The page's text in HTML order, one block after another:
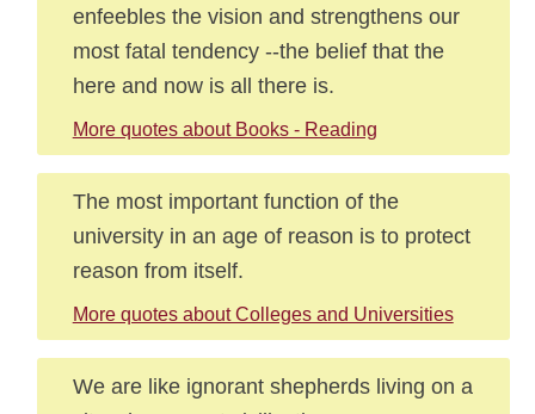
enfeebles the vision and strengthens our
most fatal tendency --the belief that the
here and now is all there is.
More quotes about Books - Reading
The most important function of the
university in an age of reason is to protect
reason from itself.
More quotes about Colleges and Universities
We are like ignorant shepherds living on a